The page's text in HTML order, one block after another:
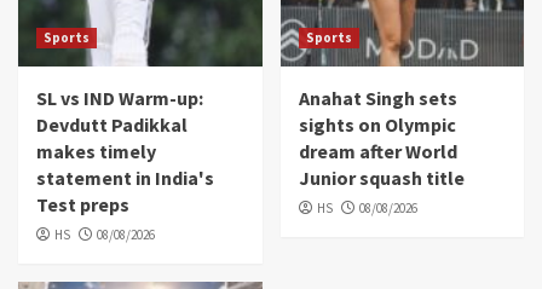
Sports
SL vs IND Warm-up:
Devdutt Padikkal
makes timely
statement in India's
Test preps
HS 08/08/2026
Sports
Anahat Singh sets
sights on Olympic
dream after World
Junior squash title
HS 08/08/2026